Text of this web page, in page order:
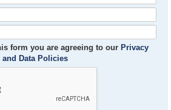
Name
Name
Email
form you are agreeing to our Privacy
and Data Policies